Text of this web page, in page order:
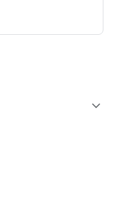
and personalized
expand_more